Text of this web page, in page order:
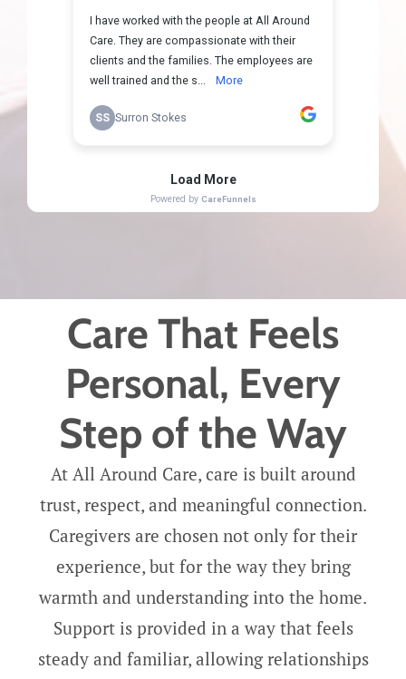
Care That Feels
Personal, Every
Step of the Way
At All Around Care, care is built around
trust, respect, and meaningful connection.
Caregivers are chosen not only for their
experience, but for the way they bring
warmth and understanding into the home.
Support is provided in a way that feels
steady and familiar, allowing relationships